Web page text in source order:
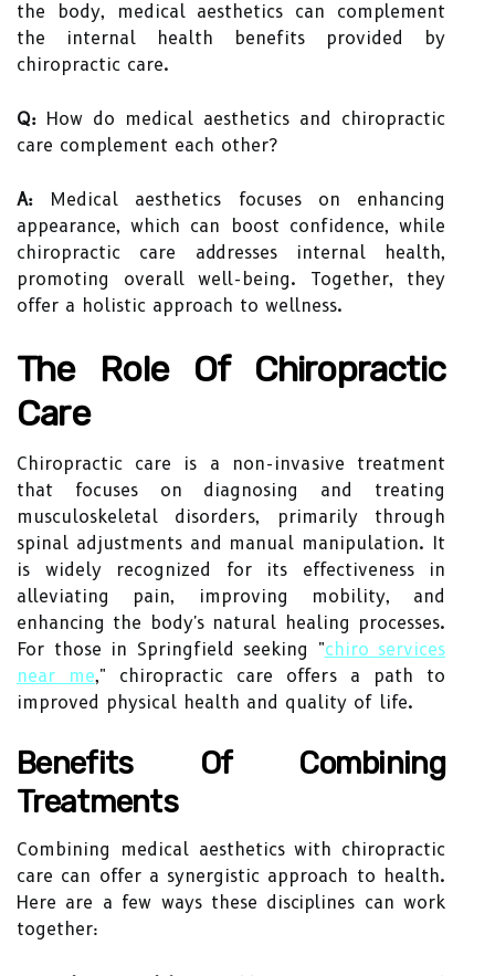
the body, medical aesthetics can complement
the internal health benefits provided by
chiropractic care.
Q: How do medical aesthetics and chiropractic
care complement each other?
A: Medical aesthetics focuses on enhancing
appearance, which can boost confidence, while
chiropractic care addresses internal health,
promoting overall well-being. Together, they
offer a holistic approach to wellness.
The Role Of Chiropractic
Care
Chiropractic care is a non-invasive treatment
that focuses on diagnosing and treating
musculoskeletal disorders, primarily through
spinal adjustments and manual manipulation. It
is widely recognized for its effectiveness in
alleviating pain, improving mobility, and
enhancing the body's natural healing processes.
For those in Springfield seeking "chiro services
near me," chiropractic care offers a path to
improved physical health and quality of life.
Benefits Of Combining
Treatments
Combining medical aesthetics with chiropractic
care can offer a synergistic approach to health.
Here are a few ways these disciplines can work
together: